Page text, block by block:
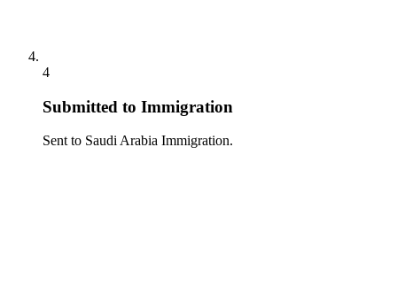
4
Submitted to Immigration
Sent to Saudi Arabia Immigration.